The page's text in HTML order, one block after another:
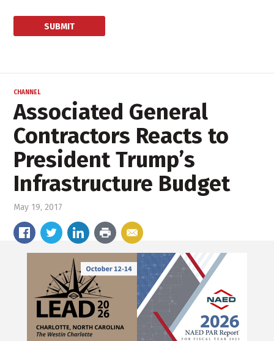
CHANNEL
Associated General
Contractors Reacts to
President Trump’s
Infrastructure Budget
May 19, 2017